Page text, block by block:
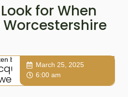
for When
by:
March 25, 2025
6:00 am